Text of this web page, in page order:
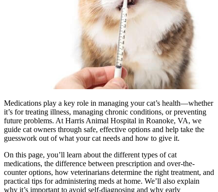
Medications play a key role in managing your cat’s health—whether
it’s for treating illness, managing chronic conditions, or preventing
future problems. At Harris Animal Hospital in Roanoke, VA, we
guide cat owners through safe, effective options and help take the
guesswork out of what your cat needs and how to give it.
On this page, you’ll learn about the different types of cat
medications, the difference between prescription and over-the-
counter options, how veterinarians determine the right treatment, and
practical tips for administering meds at home. We’ll also explain
why it’s important to avoid self-diagnosing and why early